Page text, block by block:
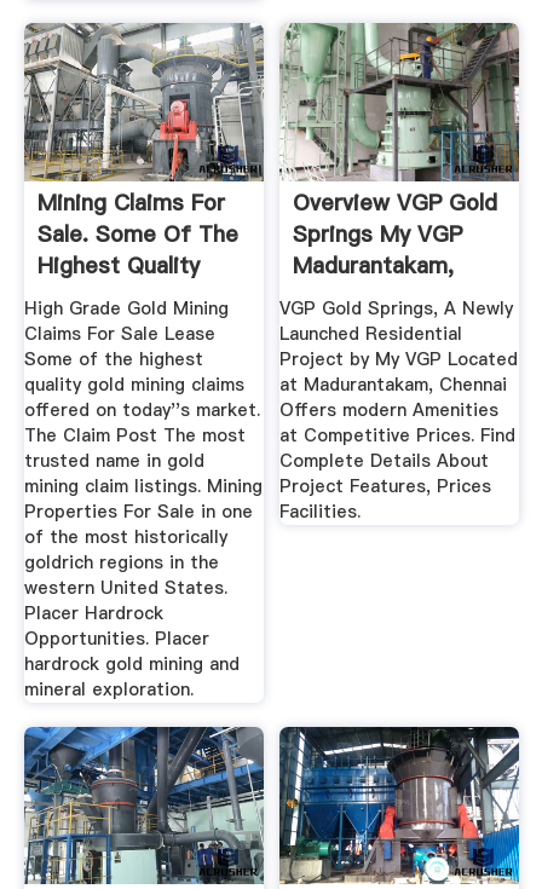
Mining Claims For
Sale. Some Of The
Highest Quality
Gold ...
High Grade Gold Mining
Claims For Sale Lease
Some of the highest
quality gold mining claims
offered on today''s market.
The Claim Post The most
trusted name in gold
mining claim listings. Mining
Properties For Sale in one
of the most historically
goldrich regions in the
western United States.
Placer Hardrock
Opportunities. Placer
hardrock gold mining and
mineral exploration.
Overview VGP Gold
Springs My VGP
Madurantakam,
Chennai
VGP Gold Springs, A Newly
Launched Residential
Project by My VGP Located
at Madurantakam, Chennai
Offers modern Amenities
at Competitive Prices. Find
Complete Details About
Project Features, Prices
Facilities.